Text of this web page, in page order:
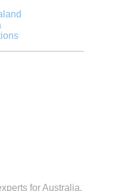
for Australia.